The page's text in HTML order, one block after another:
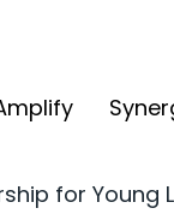
for Young